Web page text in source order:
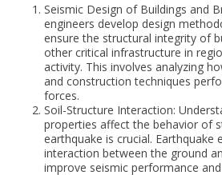
Seismic Design of Buildings and
engineers develop design
ensure the structural integrity of
other critical infrastructure in
activity. This involves analyzing
and construction techniques
forces.
Soil-Structure Interaction:
properties affect the behavior of
earthquake is crucial. Earthquake
interaction between the ground
improve seismic performance